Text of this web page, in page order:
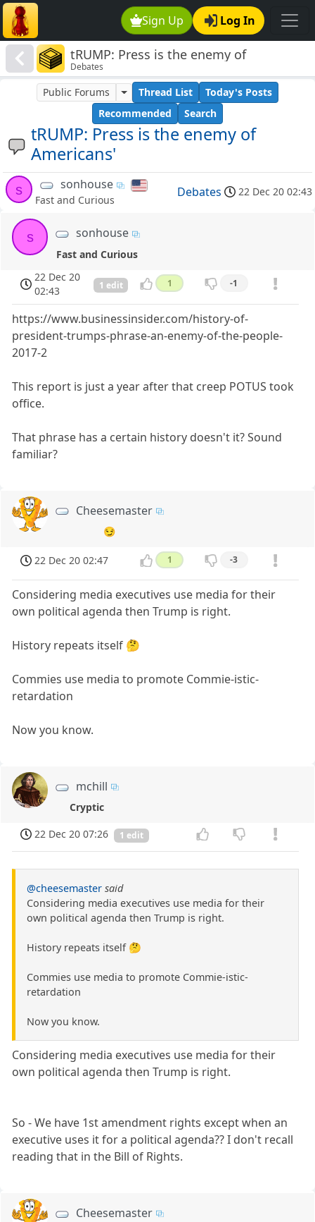
Sign Up Log In
tRUMP: Press is the enemy of
Americans'
Debates
tRUMP: Press is the enemy of
Americans'
Public Forums Thread List
Today's Posts
Recommended
Search
s sonhouse
Fast and Curious
Debates 22 Dec 20 02:43
s sonhouse
Fast and Curious
22 Dec 20
02:43
1 edit 1 -1
https://www.businessinsider.com/history-of-
president-trumps-phrase-an-enemy-of-the-people-
2017-2
This report is just a year after that creep POTUS took
office.
That phrase has a certain history doesn't it? Sound
familiar?
Cheesemaster
😏
22 Dec 20 02:47 1 -3
Considering media executives use media for their
own political agenda then Trump is right.
History repeats itself 🤔
Commies use media to promote Commie-istic-
retardation
Now you know.
mchill
Cryptic
22 Dec 20 07:26
1 edit
@cheesemaster said
Considering media executives use media for their
own political agenda then Trump is right.
History repeats itself 🤔
Commies use media to promote Commie-istic-
retardation
Now you know.
Considering media executives use media for their
own political agenda then Trump is right.
So - We have 1st amendment rights except when an
executive uses it for a political agenda?? I don't recall
reading that in the Bill of Rights.
Cheesemaster